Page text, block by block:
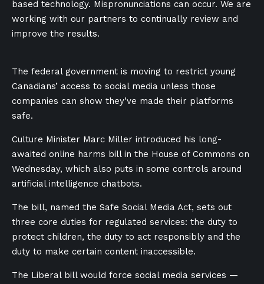
based technology. Mispronunciations can occur. We are
working with our partners to continually review and
improve the results.
The federal government is moving to restrict young
Canadians’ access to social media unless those
companies can show they’ve made their platforms
safe.
Culture Minister Marc Miller introduced his long-
awaited online harms bill in the House of Commons on
Wednesday, which also puts in some controls around
artificial intelligence chatbots.
The bill, named the Safe Social Media Act, sets out
three core duties for regulated services: the duty to
protect children, the duty to act responsibly and the
duty to make certain content inaccessible.
The Liberal bill would force social media services —